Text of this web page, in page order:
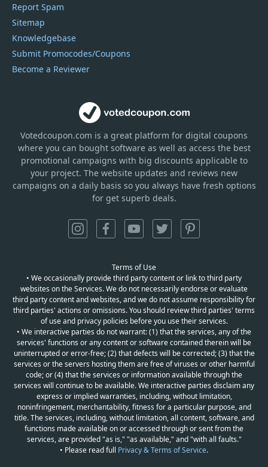
Votedcoupon.com is a great platform for digital coupons
where you can bought software as well as access the best
promotional campaigns with big discounts applicable to
your project. The website updates and reviews new
campaigns on a daily basis so you always have fresh options
for get superb deals.
Report Spam
Sitemap
Knowledgebase
Submit Promocodes/Coupons
Become a Reviewer
Terms of Use
• We occasionally provide third party content or link to third party
websites on the Services. We do not necessarily endorse or evaluate
third party content and websites, and we do not assume responsibility for
third parties' actions or omissions. You should review third parties' terms
of use and privacy policies before you use their services.
• We interactive parties do not warrant: (1) that the services, any of the
services' functions or any content or software contained therein will be
uninterrupted or error-free; (2) that defects will be corrected; (3) that the
services or the servers hosting them are free of viruses or other harmful
code; or (4) that the services or information available through the
services will continue to be available. We interactive parties disclaim any
express or implied warranties, including, without limitation,
noninfringement, merchantability, fitness for a particular purpose, and
title. The services, including, without limitation, all content, software, and
functions made available on or accessed through or sent from the
services, are provided "as is," "as available," and "with all faults."
• Please read full Privacy & Terms of Service.